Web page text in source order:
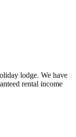
lodge. We have
rental income